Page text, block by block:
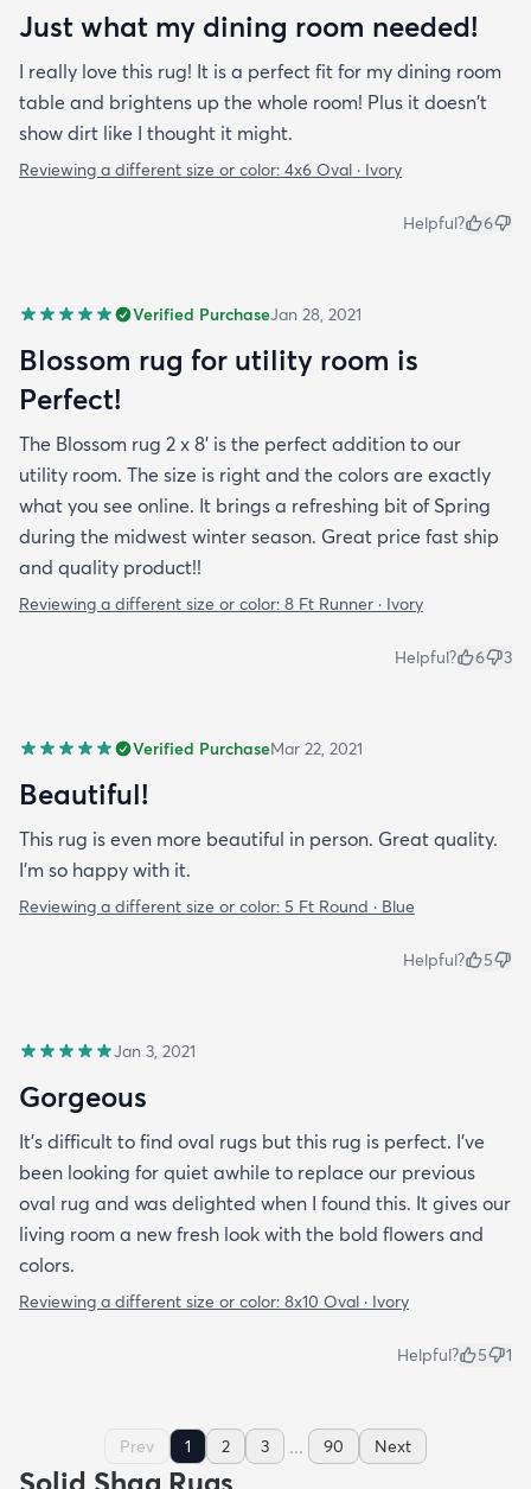
Just what my dining room needed!
I really love this rug! It is a perfect fit for my dining room
table and brightens up the whole room! Plus it doesn't
show dirt like I thought it might.
Reviewing a different size or color: 4x6 Oval · Ivory
Helpful? 6
Verified PurchaseJan 28, 2021
Blossom rug for utility room is
Perfect!
The Blossom rug 2 x 8' is the perfect addition to our
utility room. The size is right and the colors are exactly
what you see online. It brings a refreshing bit of Spring
during the midwest winter season. Great price fast ship
and quality product!!
Reviewing a different size or color: 8 Ft Runner · Ivory
Helpful? 6 3
Verified PurchaseMar 22, 2021
Beautiful!
This rug is even more beautiful in person. Great quality.
I'm so happy with it.
Reviewing a different size or color: 5 Ft Round · Blue
Helpful? 5
Jan 3, 2021
Gorgeous
It’s difficult to find oval rugs but this rug is perfect. I’ve
been looking for quiet awhile to replace our previous
oval rug and was delighted when I found this. It gives our
living room a new fresh look with the bold flowers and
colors.
Reviewing a different size or color: 8x10 Oval · Ivory
Helpful? 5 1
Prev 1 2 3 ... 90 Next